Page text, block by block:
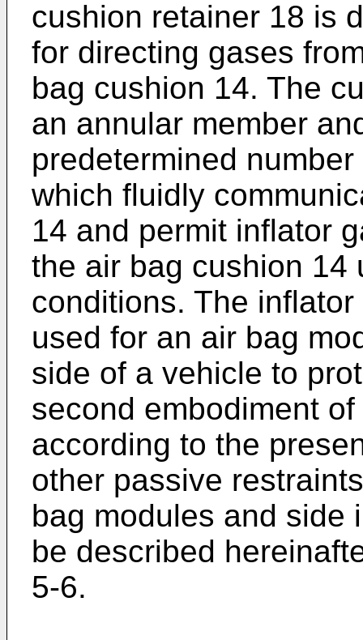
cushion retainer 18 is
for directing gases
bag cushion 14. The
an annular member
predetermined
which fluidly
14 and permit inflator
the air bag cushion 14
conditions. The
used for an air bag
side of a vehicle to
second embodiment
according to the
other passive
bag modules and side
be described
5-6.